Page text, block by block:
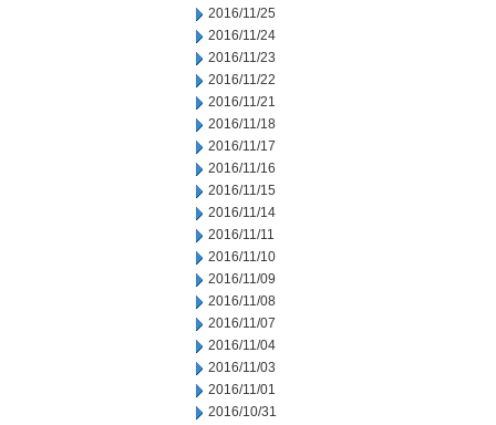
2016/11/25
2016/11/24
2016/11/23
2016/11/22
2016/11/21
2016/11/18
2016/11/17
2016/11/16
2016/11/15
2016/11/14
2016/11/11
2016/11/10
2016/11/09
2016/11/08
2016/11/07
2016/11/04
2016/11/03
2016/11/01
2016/10/31